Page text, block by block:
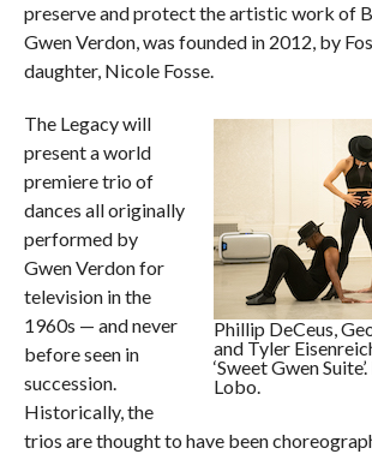
preserve and protect the artistic work of
Gwen Verdon, was founded in 2012, by
daughter, Nicole Fosse.
Phillip DeCeus,
and Tyler
‘Sweet Gwen
Lobo.
The Legacy will
present a world
premiere trio of
dances all originally
performed by
Gwen Verdon for
television in the
1960s — and never
before seen in
succession.
Historically, the
trios are thought to have been